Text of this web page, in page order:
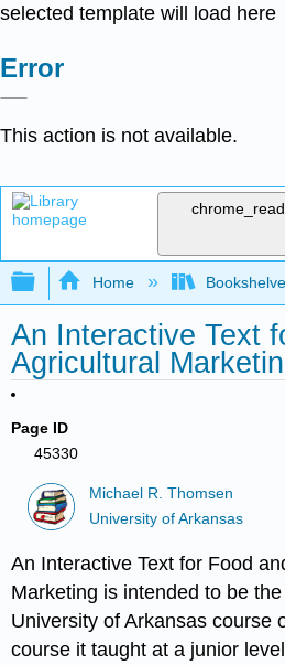
selected template will load here
Error
This action is not available.
Expand/collapse
Home
An Interactive Text
Agricultural
Page ID
45330
Michael R. Thomsen
University of Arkansas
An Interactive Text for Food
Marketing is intended to be
University of Arkansas course
course it taught at a junior